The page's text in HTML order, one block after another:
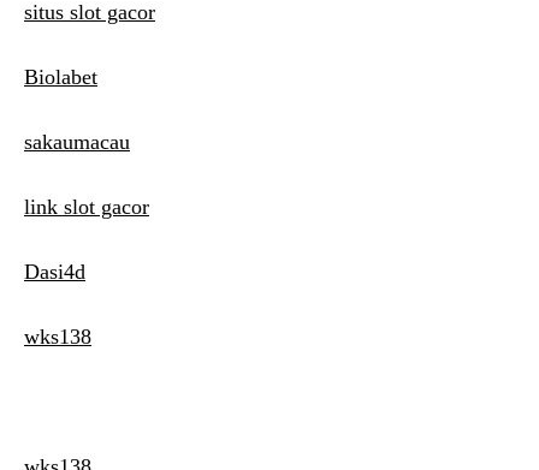
situs slot gacor
Biolabet
sakaumacau
link slot gacor
Dasi4d
wks138